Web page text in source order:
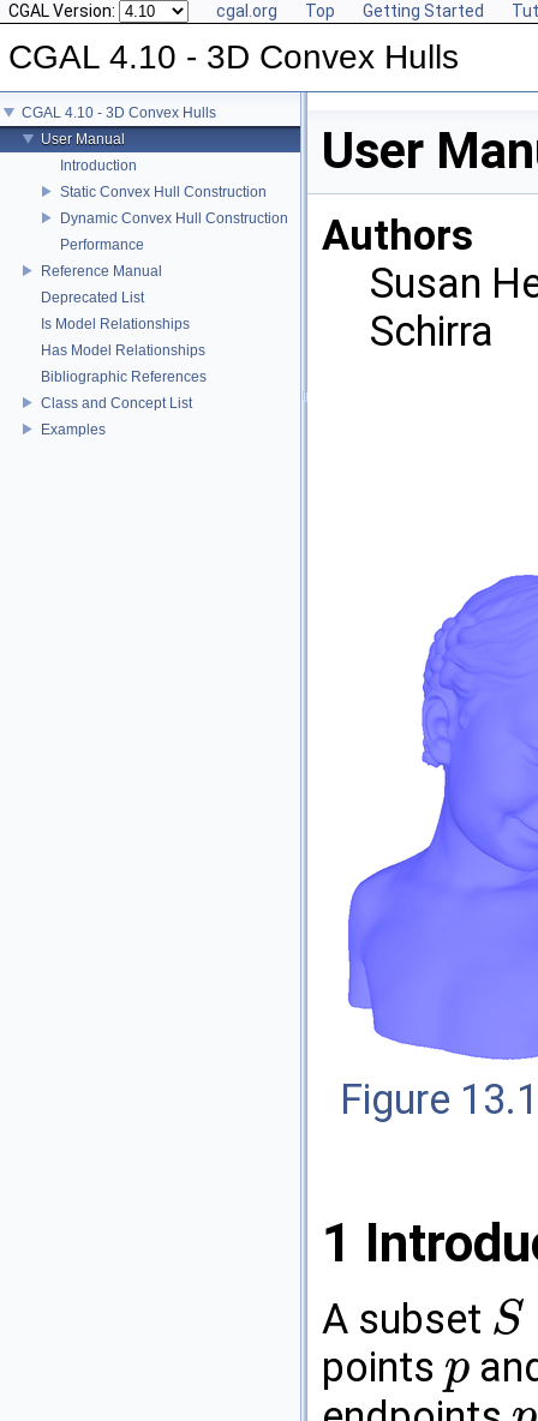
CGAL Version: cgal.org Top Getting Started
CGAL 4.10 - 3D Convex Hulls
CGAL 4.10 - 3D Convex Hulls
User Manual
Introduction
Static Convex Hull Construction
Dynamic Convex Hull Construction
Performance
Reference Manual
Deprecated List
Is Model Relationships
Has Model Relationships
Bibliographic References
Class and Concept List
Examples
User
Authors
Susan
Schirra
Figure 13.1
1
A subset S
S⊆R
points p
p